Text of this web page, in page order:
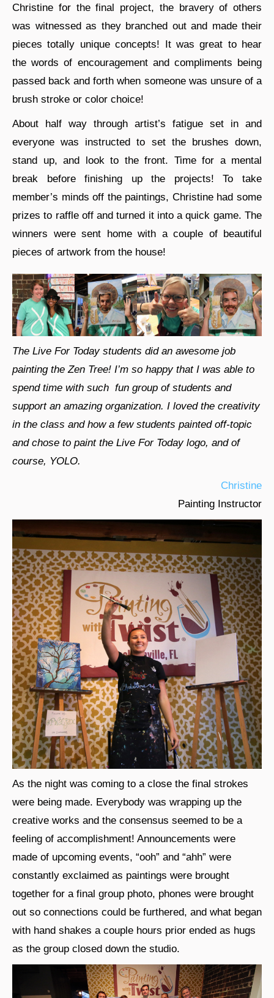
Christine for the final project, the bravery of others
was witnessed as they branched out and made their
pieces totally unique concepts! It was great to hear
the words of encouragement and compliments being
passed back and forth when someone was unsure of a
brush stroke or color choice!
About half way through artist’s fatigue set in and
everyone was instructed to set the brushes down,
stand up, and look to the front. Time for a mental
break before finishing up the projects! To take
member’s minds off the paintings, Christine had some
prizes to raffle off and turned it into a quick game. The
winners were sent home with a couple of beautiful
pieces of artwork from the house!
The Live For Today students did an awesome job
painting the Zen Tree! I’m so happy that I was able to
spend time with such fun group of students and
support an amazing organization. I loved the creativity
in the class and how a few students painted off-topic
and chose to paint the Live For Today logo, and of
course, YOLO.
Christine
Painting Instructor
As the night was coming to a close the final strokes
were being made. Everybody was wrapping up the
creative works and the consensus seemed to be a
feeling of accomplishment! Announcements were
made of upcoming events, “ooh” and “ahh” were
constantly exclaimed as paintings were brought
together for a final group photo, phones were brought
out so connections could be furthered, and what began
with hand shakes a couple hours prior ended as hugs
as the group closed down the studio.